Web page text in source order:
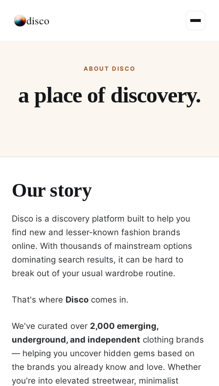
disco
ABOUT DISCO
a place of discovery.
Our story
Disco is a discovery platform built to help you
find new and lesser-known fashion brands
online. With thousands of mainstream options
dominating search results, it can be hard to
break out of your usual wardrobe routine.
That's where Disco comes in.
We've curated over 2,000 emerging,
underground, and independent clothing brands
— helping you uncover hidden gems based on
the brands you already know and love. Whether
you're into elevated streetwear, minimalist